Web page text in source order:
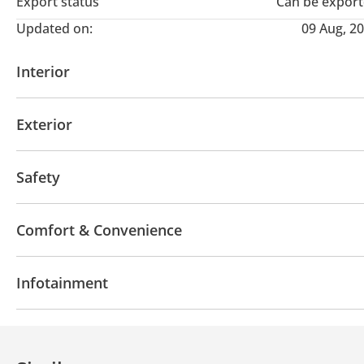
Updated on:
09 Aug,
Interior
Exterior
Safety
Comfort & Convenience
Infotainment